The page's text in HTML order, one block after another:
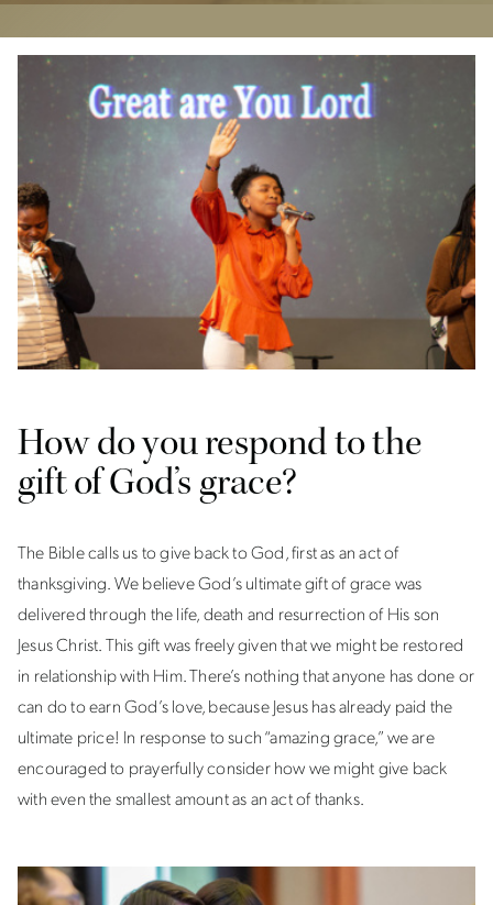
How do you respond to the
gift of God’s grace?
The Bible calls us to give back to God, first as an act of
thanksgiving. We believe God’s ultimate gift of grace was
delivered through the life, death and resurrection of His son
Jesus Christ. This gift was freely given that we might be restored
in relationship with Him. There’s nothing that anyone has done or
can do to earn God’s love, because Jesus has already paid the
ultimate price! In response to such “amazing grace,” we are
encouraged to prayerfully consider how we might give back
with even the smallest amount as an act of thanks.